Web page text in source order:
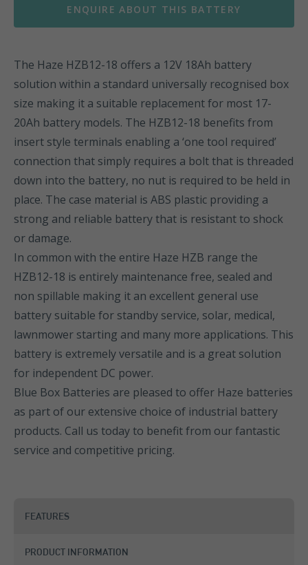
ENQUIRE ABOUT THIS BATTERY
The Haze HZB12-18 offers a 12V 18Ah battery
solution within a standard universally recognised box
size making it a suitable replacement for most 17-
20Ah battery models. The HZB12-18 benefits from
insert style terminals enabling a ‘one tool required’
connection that simply requires a bolt that is threaded
down into the battery, no nut is required to be held in
place. The case material is ABS plastic providing a
strong and reliable battery that is resistant to shock
or damage.
In common with the entire Haze HZB range the
HZB12-18 is entirely maintenance free, sealed and
non spillable making it an excellent general use
battery suitable for standby service, solar, medical,
lawnmower starting and many more applications. This
battery is extremely versatile and is a great solution
for independent DC power.
Blue Box Batteries are pleased to offer Haze batteries
as part of our extensive choice of industrial battery
products. Call us today to benefit from our fantastic
service and competitive pricing.
FEATURES
PRODUCT INFORMATION